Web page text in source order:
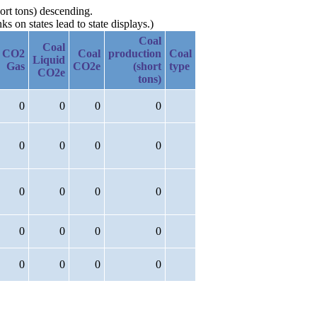
tons) descending.
on states lead to state displays.)
CO2
Gas
Coal
Liquid
CO2e
Coal
CO2e
Coal
production
(short
tons)
Coal
type
0 0 0 0
0 0 0 0
0 0 0 0
0 0 0 0
0 0 0 0